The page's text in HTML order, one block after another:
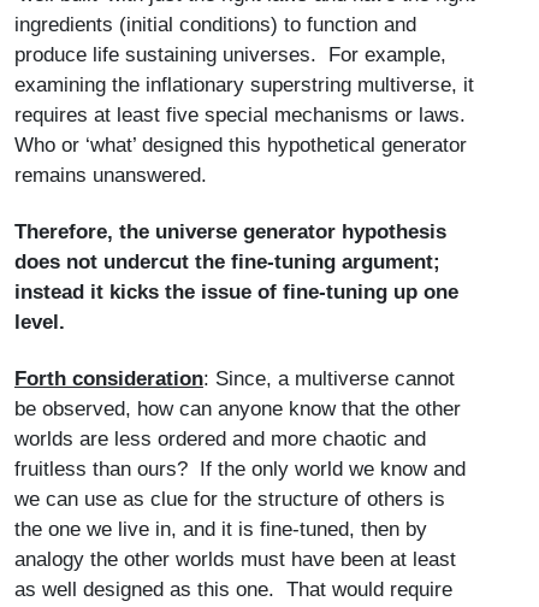
ingredients (initial conditions) to function and
produce life sustaining universes. For example,
examining the inflationary superstring multiverse, it
requires at least five special mechanisms or laws.
Who or ‘what’ designed this hypothetical generator
remains unanswered.
Therefore, the universe generator hypothesis
does not undercut the fine-tuning argument;
instead it kicks the issue of fine-tuning up one
level.
Forth consideration: Since, a multiverse cannot
be observed, how can anyone know that the other
worlds are less ordered and more chaotic and
fruitless than ours? If the only world we know and
we can use as clue for the structure of others is
the one we live in, and it is fine-tuned, then by
analogy the other worlds must have been at least
as well designed as this one. That would require